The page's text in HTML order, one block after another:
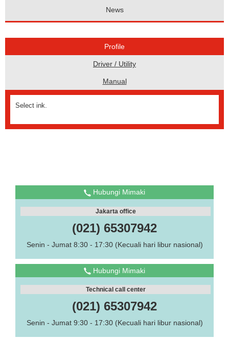
News
Profile
Driver / Utility
Manual
Select ink.
Hubungi Mimaki
Jakarta office
(021) 65307942
Senin - Jumat 8:30 - 17:30 (Kecuali hari libur nasional)
Hubungi Mimaki
Technical call center
(021) 65307942
Senin - Jumat 9:30 - 17:30 (Kecuali hari libur nasional)